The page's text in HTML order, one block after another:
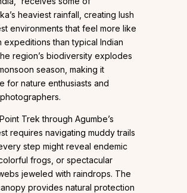
heaviest rainfall, creating lush
environments that feel more like
expeditions than typical Indian
region’s biodiversity explodes
season, making it
for nature enthusiasts and
Trek through Agumbe’s
requires navigating muddy trails
step might reveal endemic
frogs, or spectacular
jeweled with raindrops. The
provides natural protection